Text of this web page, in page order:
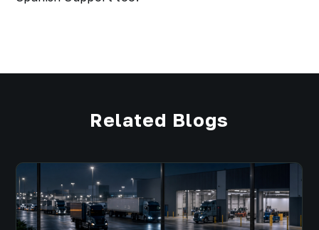
Related Blogs